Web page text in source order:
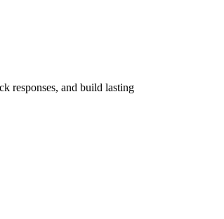
responses, and build lasting